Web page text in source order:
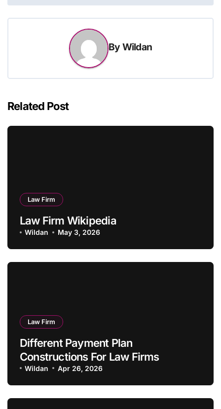
By Wildan
Related Post
Law Firm
Law Firm Wikipedia
Wildan May 3, 2026
Law Firm
Different Payment Plan
Constructions For Law Firms
Wildan Apr 26, 2026